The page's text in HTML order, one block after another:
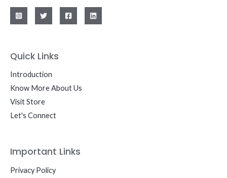
Quick Links
Introduction
Know More About Us
Visit Store
Let's Connect
Important Links
Privacy Policy